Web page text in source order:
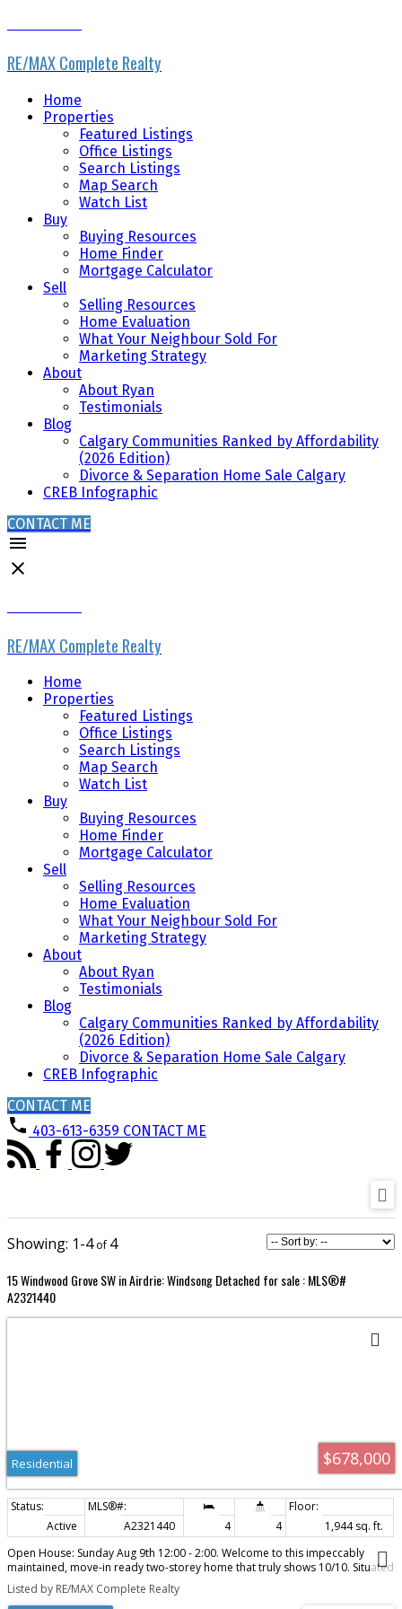
RE/MAX Complete Realty
Home
Properties
Featured Listings
Office Listings
Search Listings
Map Search
Watch List
Buy
Buying Resources
Home Finder
Mortgage Calculator
Sell
Selling Resources
Home Evaluation
What Your Neighbour Sold For
Marketing Strategy
About
About Ryan
Testimonials
Blog
Calgary Communities Ranked by Affordability
(2026 Edition)
Divorce & Separation Home Sale Calgary
CREB Infographic
CONTACT ME
RE/MAX Complete Realty
Home
Properties
Featured Listings
Office Listings
Search Listings
Map Search
Watch List
Buy
Buying Resources
Home Finder
Mortgage Calculator
Sell
Selling Resources
Home Evaluation
What Your Neighbour Sold For
Marketing Strategy
About
About Ryan
Testimonials
Blog
Calgary Communities Ranked by Affordability
(2026 Edition)
Divorce & Separation Home Sale Calgary
CREB Infographic
CONTACT ME
403-613-6359 CONTACT ME
1-4 4
15 Windwood Grove SW in Airdrie: Windsong Detached for sale : MLS®#
A2321440
$678,000
Residential
Active A2321440 4 4
1,944 sq. ft.
Open House: Sunday Aug 9th 12:00 - 2:00. Welcome to this impeccably
maintained, move-in ready two-storey home that truly shows 10/10. Situated
on a desirable corner lot, this exceptional property offers over 3 levels of
beautifully finished living space, an outstanding family-friendly floor plan,
Listed by RE/MAX Complete Realty